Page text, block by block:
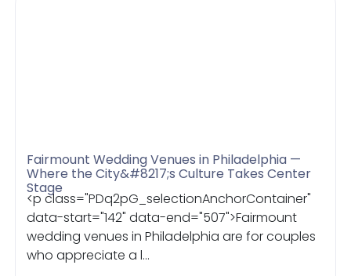
Fairmount Wedding Venues in Philadelphia —
Where the City&#8217;s Culture Takes Center
Stage
<p class="PDq2pG_selectionAnchorContainer"
data-start="142" data-end="507">Fairmount
wedding venues in Philadelphia are for couples
who appreciate a l...